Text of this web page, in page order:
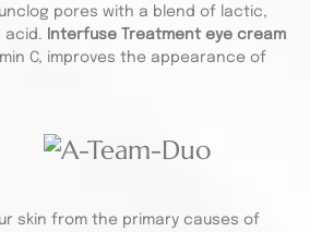
pores with a blend of lactic,
acid.
Interfuse Treatment eye cream
C, improves the appearance of
skin from the primary causes of